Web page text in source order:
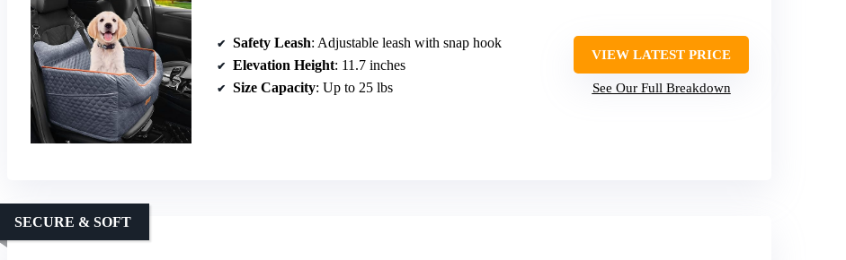
Safety Leash: Adjustable leash with snap hook
Elevation Height: 11.7 inches
Size Capacity: Up to 25 lbs
VIEW LATEST PRICE
See Our Full Breakdown
SECURE & SOFT